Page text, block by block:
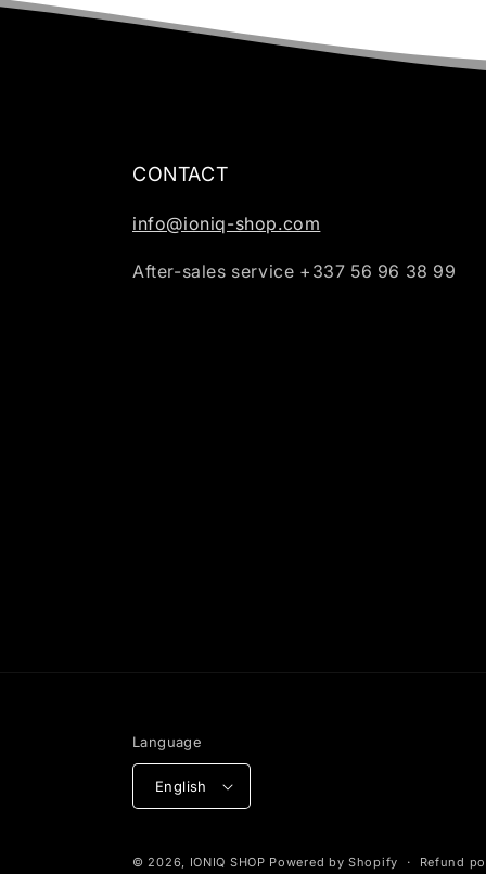
CONTACT
info@ioniq-shop.com
After-sales service +337 56 96 38 99
Language
English
© 2026, IONIQ SHOP Powered by Shopify Refund